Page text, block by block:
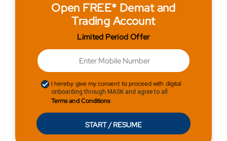
Open FREE* Demat and
Trading Account
Limited Period Offer
I hereby give my consent to proceed with digital
onboarding through MASK and agree to all
Terms and Conditions
START / RESUME